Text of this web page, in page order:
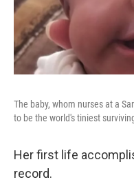
The baby, whom nurses at a
to be the world's tiniest
Her first life
record.